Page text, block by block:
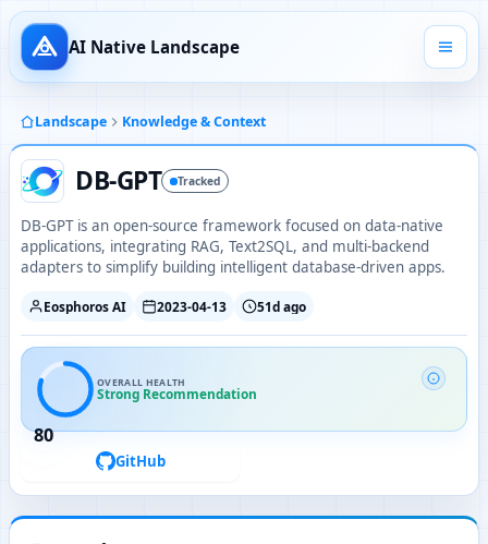
AI Native Landscape
Landscape Knowledge & Context
DB-GPT Tracked
DB-GPT is an open-source framework focused on data-native
applications, integrating RAG, Text2SQL, and multi-backend
adapters to simplify building intelligent database-driven apps.
Eosphoros AI 2023-04-13 51d ago
80
OVERALL HEALTH
Strong Recommendation
GitHub